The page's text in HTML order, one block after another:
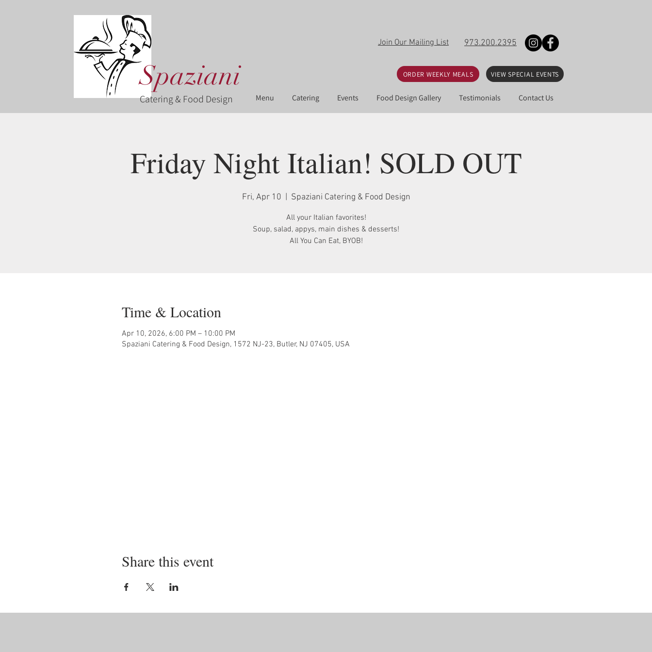
Spaziani
Catering & Food Design
973.200.2395
Menu Catering Events Food Design Gallery Testimonials Contact Us
VIEW SPECIAL EVENTS
ORDER WEEKLY MEALS
Join Our Mailing List
Friday Night Italian! SOLD OUT
Fri, Apr 10 Spaziani Catering & Food Design
All your Italian favorites!
Soup, salad, appys, main dishes & desserts!
All You Can Eat, BYOB!
Time & Location
Apr 10, 2026, 6:00 PM – 10:00 PM
Spaziani Catering & Food Design, 1572 NJ-23, Butler, NJ 07405, USA
Share this event